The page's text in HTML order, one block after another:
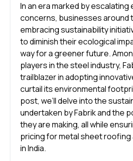
In an era marked by escalating
concerns, businesses around
embracing sustainability
to diminish their ecological
way for a greener future.
players in the steel industry,
trailblazer in adopting
curtail its environmental
post, we’ll delve into the
undertaken by Fabrik and the
they are making, all while
pricing for metal sheet roofing
in India.